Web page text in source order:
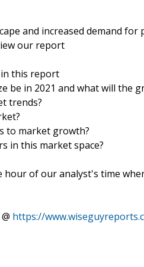
and increased demand
our report
in this report
be in 2021 and what will the
trends?
to market growth?
in this market space?
hour of our analyst's time
https://